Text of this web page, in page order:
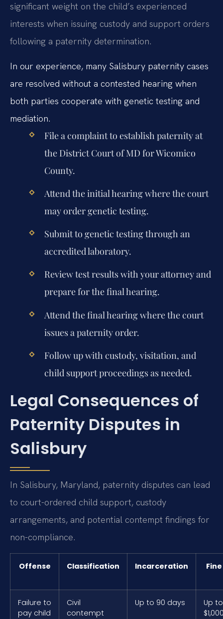
significant weight on the child’s experienced
interests when issuing custody and support orders
following a paternity determination.
In our experience, many Salisbury paternity cases
are resolved without a contested hearing when
both parties cooperate with genetic testing and
mediation.
File a complaint to establish paternity at
the District Court of MD for Wicomico
County.
Attend the initial hearing where the court
may order genetic testing.
Submit to genetic testing through an
accredited laboratory.
Review test results with your attorney and
prepare for the final hearing.
Attend the final hearing where the court
issues a paternity order.
Follow up with custody, visitation, and
child support proceedings as needed.
Legal Consequences of
Paternity Disputes in
Salisbury
In Salisbury, Maryland, paternity disputes can lead
to court-ordered child support, custody
arrangements, and potential contempt findings for
non-compliance.
Offense Classification Incarceration Fine
Failure to
pay child
Civil
contempt
Up to 90 days
Up to